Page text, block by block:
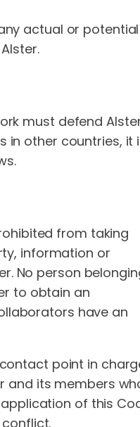
actual or potential
must defend
in other countries, it
from taking
information or
No person
to obtain an
have an
point in
and its members
of this